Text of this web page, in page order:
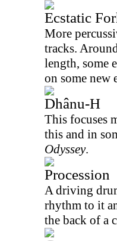
Ecstatic
More
tracks.
length, some
on some new
Dhânu-H
This focuses
this and in
Odyssey.
Procession
A driving
rhythm to it
the back of a